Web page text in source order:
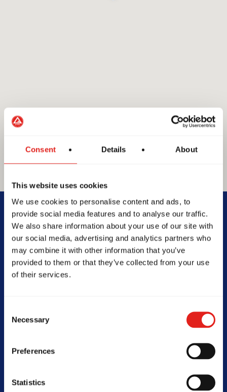
Consent Details About
This website uses cookies
We use cookies to personalise content and ads, to
provide social media features and to analyse our traffic.
We also share information about your use of our site with
our social media, advertising and analytics partners who
may combine it with other information that you’ve
provided to them or that they’ve collected from your use
of their services.
Selection
Necessary
Preferences
Statistics
GB Broadbeach
Unit 3 98 Spencer Road, QLD,
4211, Australia
0423982002
info@gbbroadbeach.com.au
Today -